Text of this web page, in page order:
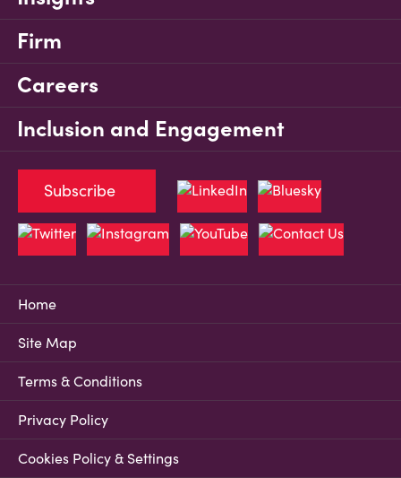
Firm
Careers
Inclusion and Engagement
Home
Site Map
Terms & Conditions
Privacy Policy
Cookies Policy & Settings
Subscribe